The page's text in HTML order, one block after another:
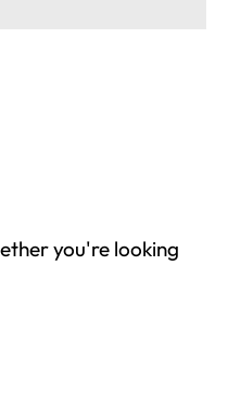
you're looking